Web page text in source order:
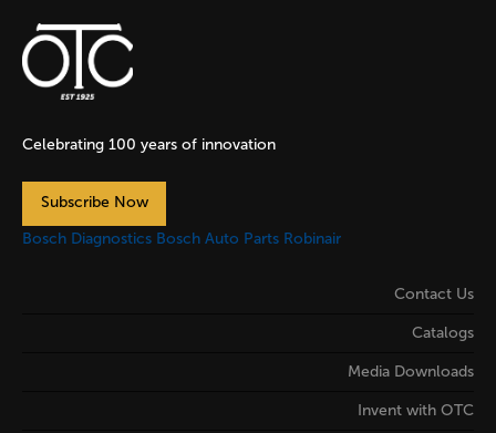
Celebrating 100 years of innovation
Subscribe Now
Bosch Diagnostics Bosch Auto Parts Robinair
Contact Us
Catalogs
Media Downloads
Invent with OTC